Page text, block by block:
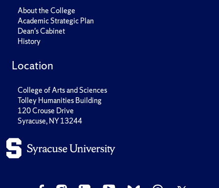
About the College
Academic Strategic Plan
Dean's Cabinet
History
Location
College of Arts and Sciences
Tolley Humanities Building
120 Crouse Drive
Syracuse, NY 13244